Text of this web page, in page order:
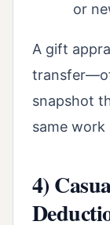
or
A gift
snapshot
same work
4)